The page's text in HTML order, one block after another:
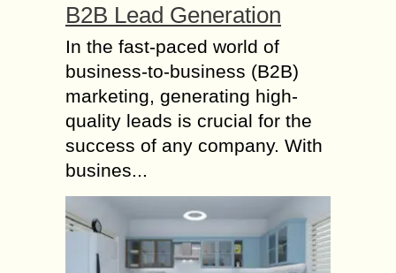
B2B Lead Generation
In the fast-paced world of
business-to-business (B2B)
marketing, generating high-
quality leads is crucial for the
success of any company. With
busines...